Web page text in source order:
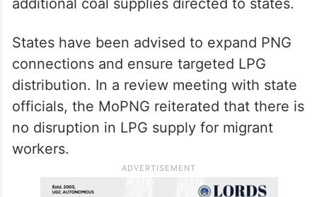
additional coal supplies directed to states.
States have been advised to expand PNG
connections and ensure targeted LPG
distribution. In a review meeting with state
officials, the MoPNG reiterated that there is
no disruption in LPG supply for migrant
workers.